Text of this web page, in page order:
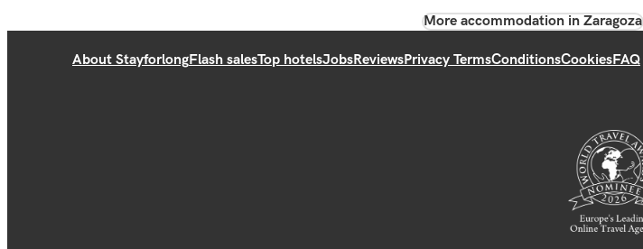
More accommodation in Zaragoza
About StayforlongFlash salesTop hotelsJobsReviewsPrivacy TermsConditionsCookiesFAQ